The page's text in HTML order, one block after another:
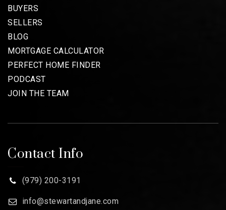
BUYERS
SELLERS
BLOG
MORTGAGE CALCULATOR
PERFECT HOME FINDER
PODCAST
JOIN THE TEAM
Contact Info
(979) 200-3191
info@stewartandjane.com